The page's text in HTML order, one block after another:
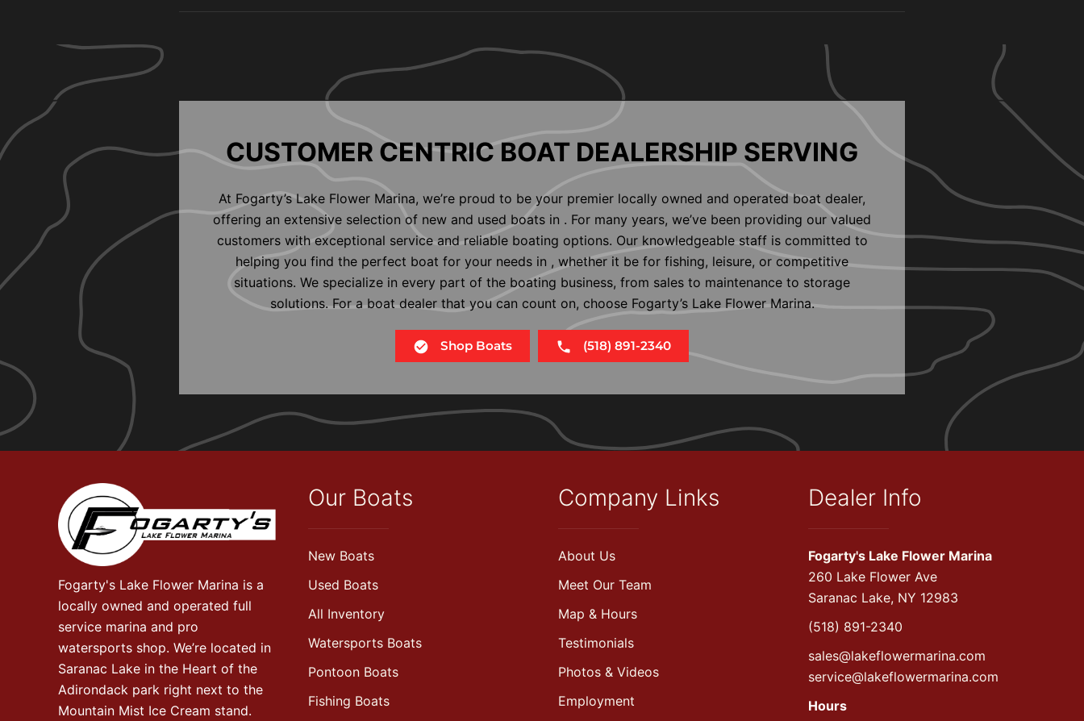
CUSTOMER CENTRIC BOAT DEALERSHIP SERVING
At Fogarty’s Lake Flower Marina, we’re proud to be your premier locally owned and operated boat dealer,
offering an extensive selection of new and used boats in . For many years, we’ve been providing our valued
customers with exceptional service and reliable boating options. Our knowledgeable staff is committed to
helping you find the perfect boat for your needs in , whether it be for fishing, leisure, or competitive
situations. We specialize in every part of the boating business, from sales to maintenance to storage
solutions. For a boat dealer that you can count on, choose Fogarty’s Lake Flower Marina.
Shop Boats (518) 891-2340
Fogarty's Lake Flower Marina is a
locally owned and operated full
service marina and pro
watersports shop. We’re located in
Saranac Lake in the Heart of the
Adirondack park right next to the
Mountain Mist Ice Cream stand.
Our Boats
New Boats
Used Boats
All Inventory
Watersports Boats
Pontoon Boats
Fishing Boats
Company Links
About Us
Meet Our Team
Map & Hours
Testimonials
Photos & Videos
Employment
Dealer Info
Fogarty's Lake Flower Marina
260 Lake Flower Ave
Saranac Lake, NY 12983
(518) 891-2340
sales@lakeflowermarina.com
service@lakeflowermarina.com
Hours